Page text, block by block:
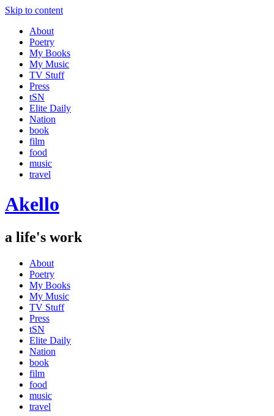
Skip to content
About
Poetry
My Books
My Music
TV Stuff
Press
tSN
Elite Daily
Nation
book
film
food
music
travel
Akello
a life's work
About
Poetry
My Books
My Music
TV Stuff
Press
tSN
Elite Daily
Nation
book
film
food
music
travel